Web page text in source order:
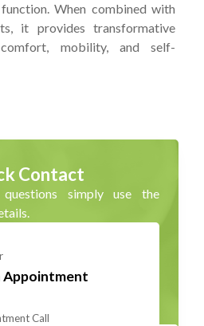
When combined with
it provides transformative
comfort, mobility, and self-
Contact
simply use the
Appointment
Call